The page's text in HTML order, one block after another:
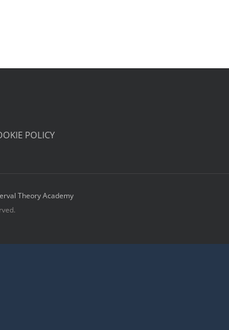
POLICY
Theory Academy